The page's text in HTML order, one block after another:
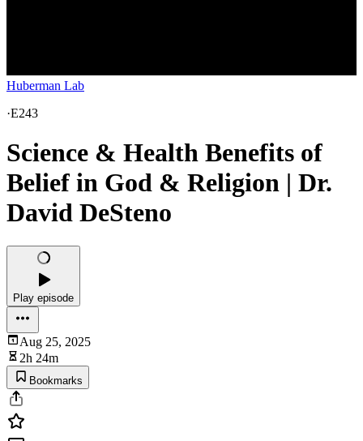
Huberman Lab
·E243
Science & Health Benefits of
Belief in God & Religion | Dr.
David DeSteno
Play episode
Aug 25, 2025
2h 24m
Bookmarks